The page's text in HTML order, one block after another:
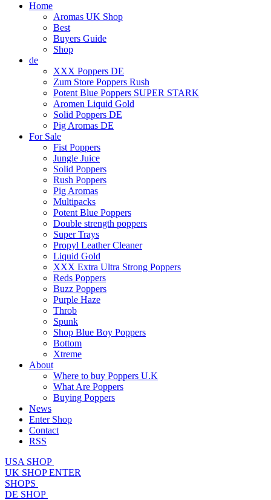
Home
Aromas UK Shop
Best
Buyers Guide
Shop
de
XXX Poppers DE
Zum Store Poppers Rush
Potent Blue Poppers SUPER STARK
Aromen Liquid Gold
Solid Poppers DE
Pig Aromas DE
For Sale
Fist Poppers
Jungle Juice
Solid Poppers
Rush Poppers
Pig Aromas
Multipacks
Potent Blue Poppers
Double strength poppers
Super Trays
Propyl Leather Cleaner
Liquid Gold
XXX Extra Ultra Strong Poppers
Reds Poppers
Buzz Poppers
Purple Haze
Throb
Spunk
Shop Blue Boy Poppers
Bottom
Xtreme
About
Where to buy Poppers U.K
What Are Poppers
Buying Poppers
News
Enter Shop
Contact
RSS
USA SHOP
UK SHOP ENTER
SHOPS
DE SHOP